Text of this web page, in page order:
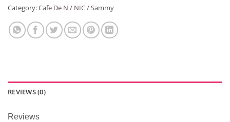
Category:Cafe De N / NIC / Sammy
REVIEWS (0)
Reviews